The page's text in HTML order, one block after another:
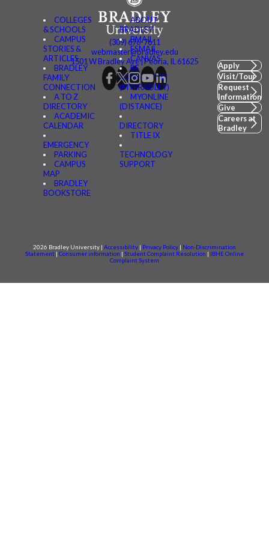
COLLEGES
& SCHOOLS
CAMPUS
STORIES &
ARTICLES
BRADLEY
FAMILY
CONNECTION
A TO Z
DIRECTORY
ACADEMIC
CALENDAR
EMERGENCY
PARKING
CAMPUS
MAP
BRADLEY
BOOKSTORE
ABOUT
BRADLEY
BMAIL
FSMAIL
CANVAS
BE
CONNECTED
(MYBRADLEY)
MYONLINE
(DISTANCE)
DIRECTORY
TITLE IX
TECHNOLOGY
SUPPORT
(309) 676-7611
webmaster@bradley.edu
1501 W Bradley Ave | Peoria, IL 61625
Apply
Visit/Tour
Request
Information
Give
Careers at
Bradley
2026 Bradley University | Accessibility | Privacy Policy | Non-Discrimination
Statement | Consumer information | Student Complaint Resolution | IBHE Online
Complaint System